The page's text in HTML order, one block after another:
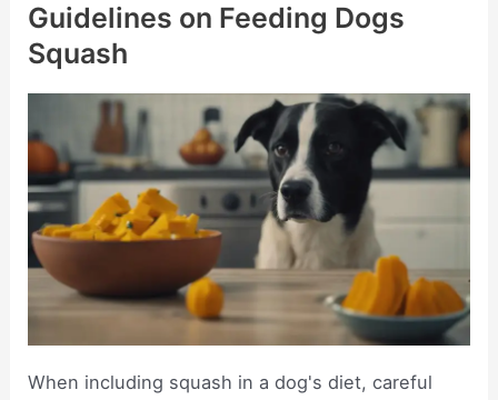
Guidelines on Feeding Dogs
Squash
When including squash in a dog's diet, careful